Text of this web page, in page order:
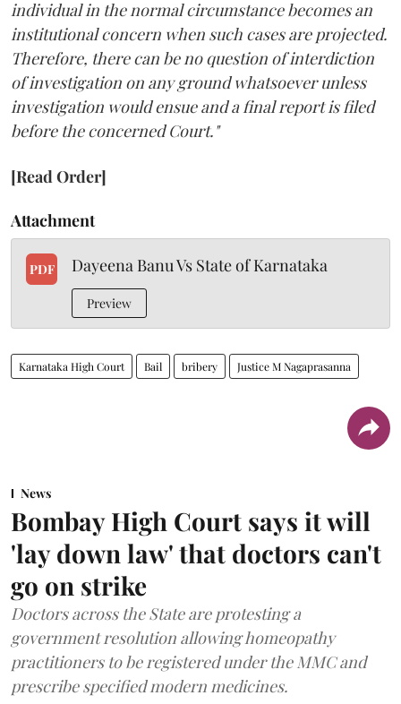
individual in the normal circumstance becomes an
institutional concern when such cases are projected.
Therefore, there can be no question of interdiction
of investigation on any ground whatsoever unless
investigation would ensue and a final report is filed
before the concerned Court."
[Read Order]
Attachment
PDF Dayeena Banu Vs State of Karnataka
Preview
Karnataka High Court Bail bribery Justice M Nagaprasanna
News
Bombay High Court says it will
'lay down law' that doctors can't
go on strike
Doctors across the State are protesting a
government resolution allowing homeopathy
practitioners to be registered under the MMC and
prescribe specified modern medicines.